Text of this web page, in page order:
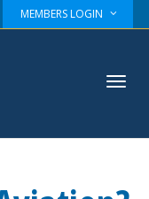
MEMBERS LOGIN